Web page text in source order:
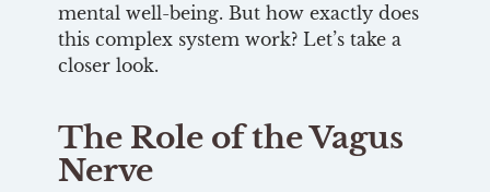
mental well-being. But how exactly does
this complex system work? Let’s take a
closer look.
The Role of the Vagus
Nerve